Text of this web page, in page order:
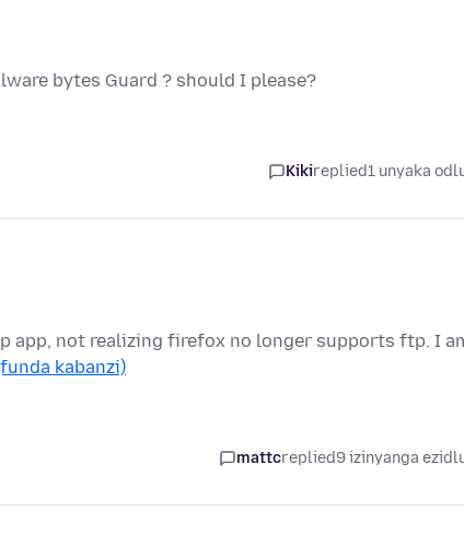
bytes Guard ? should I please?
Kikireplied1 unyaka
not realizing firefox no longer supports ftp. I
kabanzi)
mattcreplied9 izinyanga